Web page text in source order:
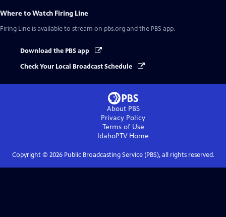
Where to Watch Firing Line
Firing Line is available to stream on pbs.org and the PBS app.
Download the PBS app
Check Your Local Broadcast Schedule
About PBS
Privacy Policy
Terms of Use
IdahoPTVHome
Copyright © 2026Public Broadcasting Service (PBS), all rights reserved.